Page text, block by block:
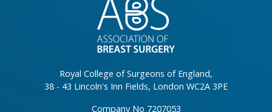
Royal College of Surgeons of England,
38 - 43 Lincoln's Inn Fields, London WC2A 3PE
Company No 7207053